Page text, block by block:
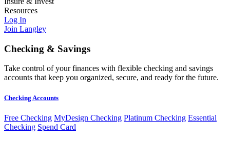
Resources
Log In
Join Langley
Checking & Savings
Take control of your finances with flexible checking and savings
accounts that keep you organized, secure, and ready for the future.
Checking Accounts
Free Checking MyDesign Checking Platinum Checking Essential
Checking Spend Card